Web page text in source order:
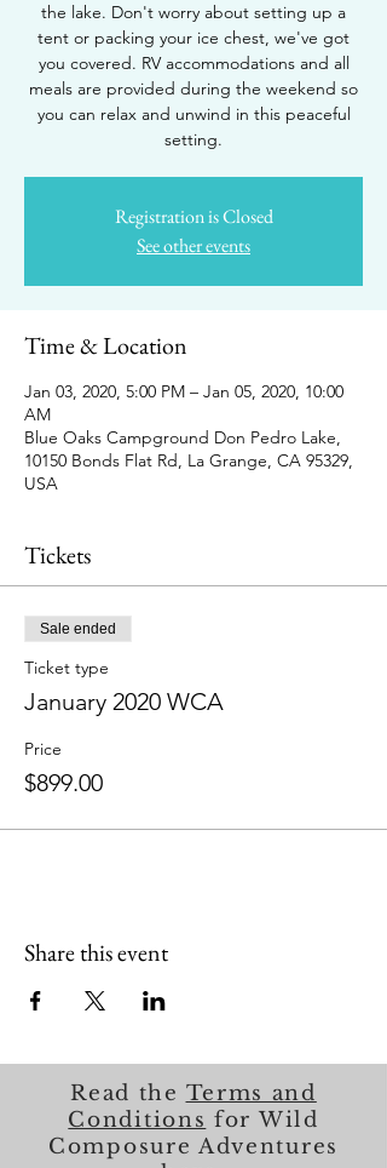
the lake. Don't worry about setting up a
tent or packing your ice chest, we've got
you covered. RV accommodations and all
meals are provided during the weekend so
you can relax and unwind in this peaceful
setting.
Registration is Closed
See other events
Time & Location
Jan 03, 2020, 5:00 PM – Jan 05, 2020, 10:00
AM
Blue Oaks Campground Don Pedro Lake,
10150 Bonds Flat Rd, La Grange, CA 95329,
USA
Tickets
Sale ended
Ticket type
January 2020 WCA
Price
$899.00
Share this event
Read the Terms and
Conditions for Wild
Composure Adventures